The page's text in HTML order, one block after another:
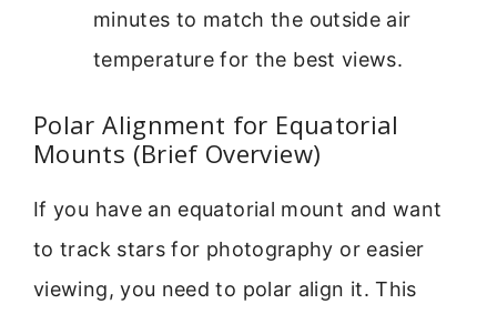
minutes to match the outside air
temperature for the best views.
Polar Alignment for Equatorial
Mounts (Brief Overview)
If you have an equatorial mount and want
to track stars for photography or easier
viewing, you need to polar align it. This